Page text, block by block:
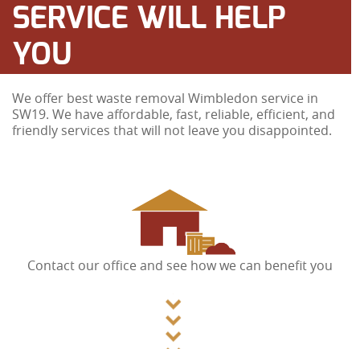
SERVICE WILL HELP
YOU
We offer best waste removal Wimbledon service in
SW19. We have affordable, fast, reliable, efficient, and
friendly services that will not leave you disappointed.
Contact our office and see how we can benefit you